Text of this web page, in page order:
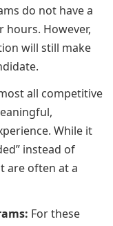
do not have a
However,
will still make
all competitive
While it
instead of
are often at a
For these